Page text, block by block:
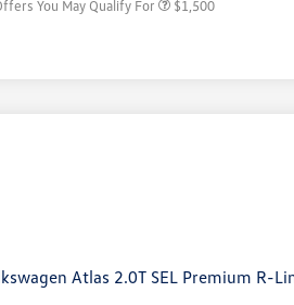
You May Qualify For $1,500